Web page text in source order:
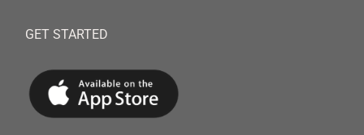
GET STARTED